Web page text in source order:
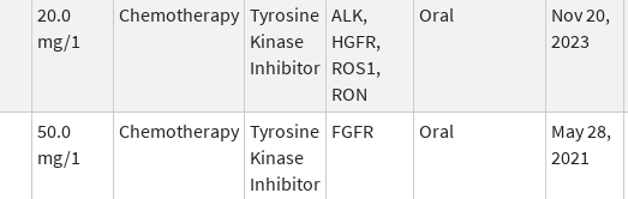
20.0
mg/1
Chemotherapy Tyrosine
Kinase
Inhibitor
ALK,
HGFR,
ROS1,
RON
Oral
Nov 20,
2023
50.0
mg/1
Chemotherapy Tyrosine
Kinase
Inhibitor
FGFR Oral
May 28,
2021